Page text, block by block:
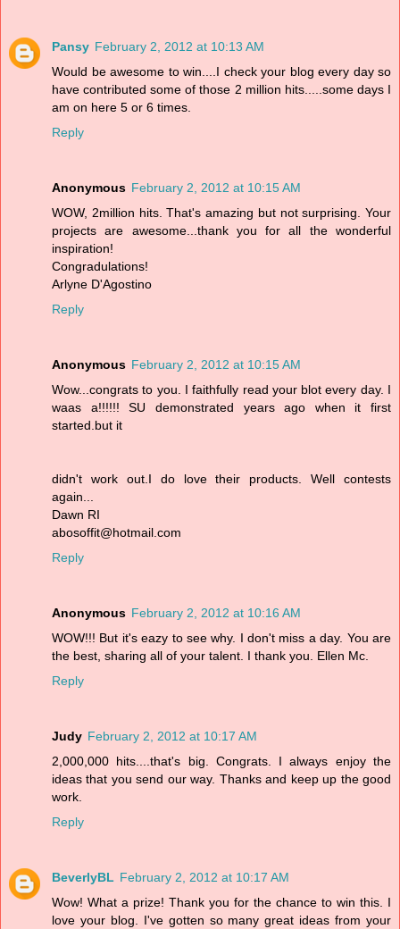
Pansy February 2, 2012 at 10:13 AM
Would be awesome to win....I check your blog every day so
have contributed some of those 2 million hits.....some days I
am on here 5 or 6 times.
Reply
Anonymous February 2, 2012 at 10:15 AM
WOW, 2million hits. That's amazing but not surprising. Your
projects are awesome...thank you for all the wonderful
inspiration!
Congradulations!
Arlyne D'Agostino
Reply
Anonymous February 2, 2012 at 10:15 AM
Wow...congrats to you. I faithfully read your blot every day. I
waas a!!!!!! SU demonstrated years ago when it first
started.but it
didn't work out.I do love their products. Well contests
again...
Dawn RI
abosoffit@hotmail.com
Reply
Anonymous February 2, 2012 at 10:16 AM
WOW!!! But it's eazy to see why. I don't miss a day. You are
the best, sharing all of your talent. I thank you. Ellen Mc.
Reply
Judy February 2, 2012 at 10:17 AM
2,000,000 hits....that's big. Congrats. I always enjoy the
ideas that you send our way. Thanks and keep up the good
work.
Reply
BeverlyBL February 2, 2012 at 10:17 AM
Wow! What a prize! Thank you for the chance to win this. I
love your blog. I've gotten so many great ideas from your